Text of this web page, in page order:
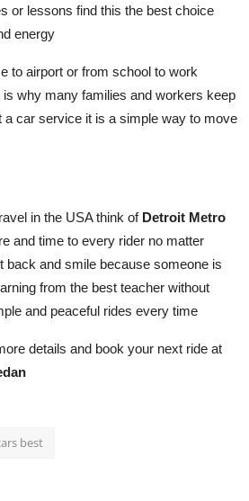
or lessons find this the best choice
energy
to airport or from school to work
why many families and workers keep
a car service it is a simple way to move
in the USA think of Detroit Metro
and time to every rider no matter
back and smile because someone is
from the best teacher without
and peaceful rides every time
details and book your next ride at
best